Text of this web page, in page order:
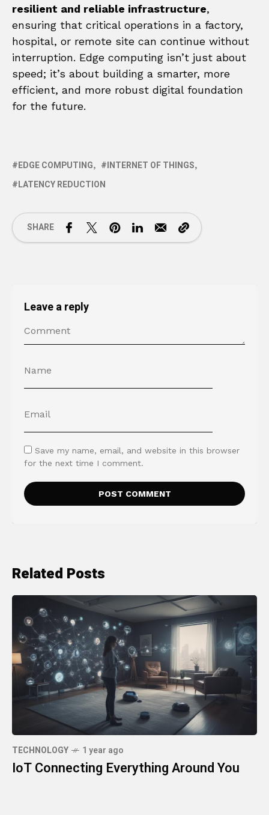
resilient and reliable infrastructure,
ensuring that critical operations in a factory,
hospital, or remote site can continue without
interruption. Edge computing isn’t just about
speed; it’s about building a smarter, more
efficient, and more robust digital foundation
for the future.
EDGE COMPUTING
INTERNET OF THINGS
LATENCY REDUCTION
SHARE
Leave a reply
Save my name, email, and website in this browser
for the next time I comment.
Related Posts
TECHNOLOGY 1 year ago
IoT Connecting Everything Around You